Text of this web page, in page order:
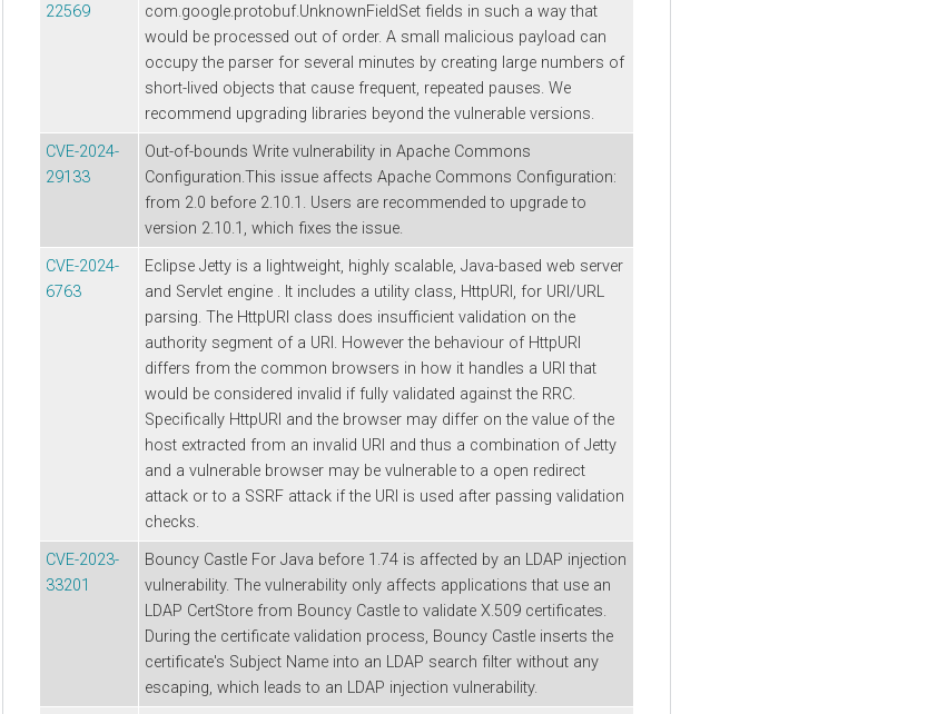
22569
com.google.protobuf.UnknownFieldSet fields in such a way that
would be processed out of order. A small malicious payload can
occupy the parser for several minutes by creating large numbers of
short-lived objects that cause frequent, repeated pauses. We
recommend upgrading libraries beyond the vulnerable versions.
CVE-2024-
29133
Out-of-bounds Write vulnerability in Apache Commons
Configuration.This issue affects Apache Commons Configuration:
from 2.0 before 2.10.1. Users are recommended to upgrade to
version 2.10.1, which fixes the issue.
CVE-2024-
6763
Eclipse Jetty is a lightweight, highly scalable, Java-based web server
and Servlet engine . It includes a utility class, HttpURI, for URI/URL
parsing. The HttpURI class does insufficient validation on the
authority segment of a URI. However the behaviour of HttpURI
differs from the common browsers in how it handles a URI that
would be considered invalid if fully validated against the RRC.
Specifically HttpURI and the browser may differ on the value of the
host extracted from an invalid URI and thus a combination of Jetty
and a vulnerable browser may be vulnerable to a open redirect
attack or to a SSRF attack if the URI is used after passing validation
checks.
CVE-2023-
33201
Bouncy Castle For Java before 1.74 is affected by an LDAP injection
vulnerability. The vulnerability only affects applications that use an
LDAP CertStore from Bouncy Castle to validate X.509 certificates.
During the certificate validation process, Bouncy Castle inserts the
certificate's Subject Name into an LDAP search filter without any
escaping, which leads to an LDAP injection vulnerability.